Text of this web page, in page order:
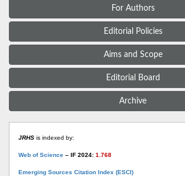
For Authors
Editorial Policies
Aims and Scope
Editorial Board
Archive
JRHS is indexed by:
Web of Science – IF 2024: 1.768
Emerging Sources Citation Index (ESCI)